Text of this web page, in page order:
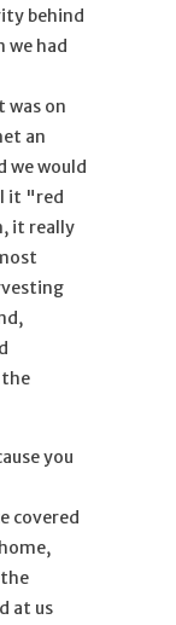
behind
we had
was on
an
we would
it "red
it really
you
covered
at us